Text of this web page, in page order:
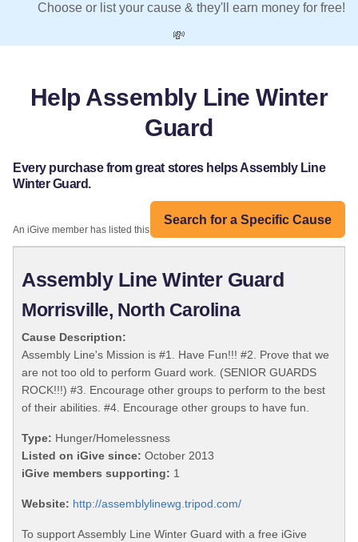
Choose or list your cause & they'll earn money for free!
💸
Help Assembly Line Winter
Guard
Every purchase from great stores helps Assembly Line
Winter Guard.
Search for a Specific Cause
An iGive member has listed this organization:
Assembly Line Winter Guard
Morrisville, North Carolina
Cause Description:
Assembly Line's Mission is #1. Have Fun!!! #2. Prove that we
are not too old to perform Guard work. (SENIOR GUARDS
ROCK!!!) #3. Encourage other groups to perform to the best
of their abilities. #4. Encourage other groups to have fun.
Type: Hunger/Homelessness
Listed on iGive since: October 2013
iGive members supporting: 1
Website: http://assemblylinewg.tripod.com/
To support Assembly Line Winter Guard with a free iGive